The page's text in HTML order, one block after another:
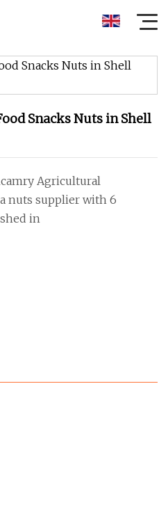
Snacks Nuts in Shell
Agricultural
nuts supplier with 6
in